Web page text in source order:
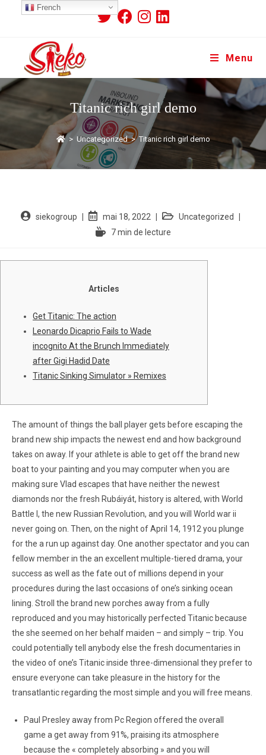
Menu
Titanic rich girl demo
> Uncategorized > Titanic rich girl demo
siekogroup mai 18, 2022
Uncategorized
7 min de lecture
Articles
Get Titanic: The action
Leonardo Dicaprio Fails to Wade
incognito At the Brunch Immediately
after Gigi Hadid Date
Titanic Sinking Simulator » Remixes
The amount of things the ball player gets before escaping the
brand new ship impacts the newest end and how background
takes on away. If your athlete is able to get off the brand new
boat to your painting and you may computer when you are
making sure Vlad escapes that have neither the newest
diamonds nor the fresh Rubáiyát, history is altered, with World
Battle I, the new Russian Revolution, and you will World war ii
never going on. Then, on the night of April 14, 1912 you plunge
for the a run up against day. One another spectator and you can
fellow member in the an excellent multiple-tiered drama, your
success as well as the fate out of millions depend in your
procedures during the last occasions of one’s sinking ocean
lining. Stroll the brand new porches away from a fully
reproduced and you may historically perfected Titanic because
the she seemed on her behalf maiden – and simply – trip. You
could potentially tell anybody else the fresh documentaries in
the video of one’s Titanic inside three-dimensional they prefer to
ensure everyone can take pleasure in the history for the
transatlantic regarding the most simple and you will free means.
Paul Presley away from Pc Region offered the overall
game a get away from 91%, praising its atmosphere
because the « completely absorbing » and you will
French